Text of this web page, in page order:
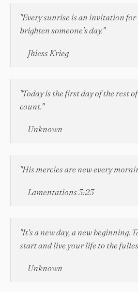
"Every sunrise is an invitation for
brighten someone's day."
— Jhiess Krieg
"Today is the first day of the rest
count."
— Unknown
"His mercies are new every
— Lamentations 3:23
"It's a new day, a new beginning.
start and live your life to the
— Unknown